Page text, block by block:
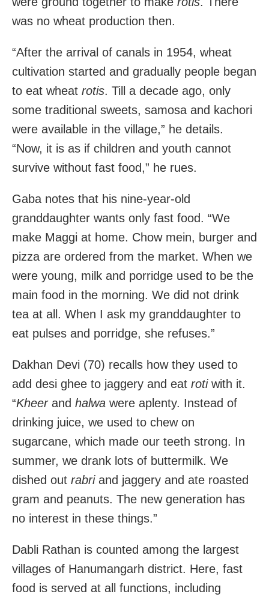
was no wheat production then.
“After the arrival of canals in 1954, wheat
cultivation started and gradually people began
to eat wheat rotis. Till a decade ago, only
some traditional sweets, samosa and kachori
were available in the village,” he details.
“Now, it is as if children and youth cannot
survive without fast food,” he rues.
Gaba notes that his nine-year-old
granddaughter wants only fast food. “We
make Maggi at home. Chow mein, burger and
pizza are ordered from the market. When we
were young, milk and porridge used to be the
main food in the morning. We did not drink
tea at all. When I ask my granddaughter to
eat pulses and porridge, she refuses.”
Dakhan Devi (70) recalls how they used to
add desi ghee to jaggery and eat rotiwith it.
“Kheerand halwa were aplenty. Instead of
drinking juice, we used to chew on
sugarcane, which made our teeth strong. In
summer, we drank lots of buttermilk. We
dished out rabriand jaggery and ate roasted
gram and peanuts. The new generation has
no interest in these things.”
Dabli Rathan is counted among the largest
villages of Hanumangarh district. Here, fast
food is served at all functions, including